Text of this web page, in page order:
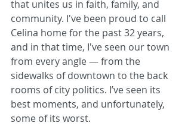
that unites us in faith, family, and
community. I've been proud to call
Celina home for the past 32 years,
and in that time, I've seen our town
from every angle — from the
sidewalks of downtown to the back
rooms of city politics. I’ve seen its
best moments, and unfortunately,
some of its worst.